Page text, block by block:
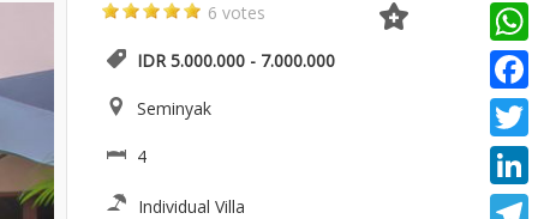
6 votes
IDR 5.000.000 - 7.000.000
Seminyak
4
Individual Villa